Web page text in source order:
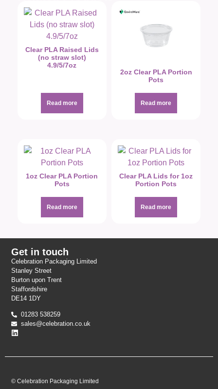
Clear PLA Raised Lids
(no straw slot)
4.9/5/7oz
Read more
2oz Clear PLA Portion
Pots
Read more
1oz Clear PLA Portion
Pots
Read more
Clear PLA Lids for 1oz
Portion Pots
Read more
Get in touch
Celebration Packaging Limited
Stanley Street
Burton upon Trent
Staffordshire
DE14 1DY
01283 538259
sales@celebration.co.uk
© Celebration Packaging Limited